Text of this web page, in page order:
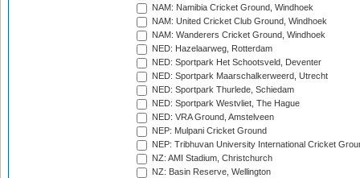
NAM: Namibia Cricket Ground, Windhoek
NAM: United Cricket Club Ground, Windhoek
NAM: Wanderers Cricket Ground, Windhoek
NED: Hazelaarweg, Rotterdam
NED: Sportpark Het Schootsveld, Deventer
NED: Sportpark Maarschalkerweerd, Utrecht
NED: Sportpark Thurlede, Schiedam
NED: Sportpark Westvliet, The Hague
NED: VRA Ground, Amstelveen
NEP: Mulpani Cricket Ground
NEP: Tribhuvan University International Cricket
NZ: AMI Stadium, Christchurch
NZ: Basin Reserve, Wellington